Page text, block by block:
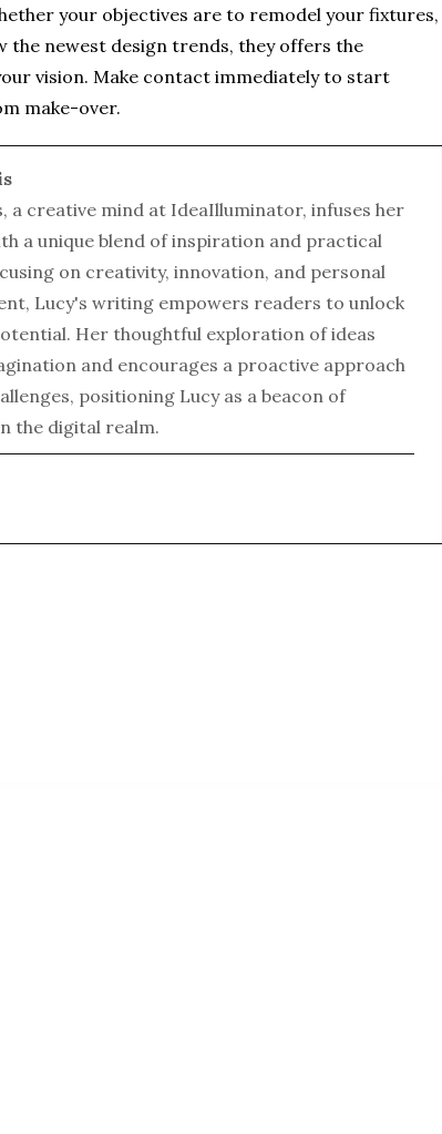
your objectives are to remodel your fixtures,
the newest design trends, they offers the
vision. Make contact immediately to start
make-over.
a creative mind at IdeaIlluminator, infuses her
a unique blend of inspiration and practical
on creativity, innovation, and personal
Lucy's writing empowers readers to unlock
Her thoughtful exploration of ideas
and encourages a proactive approach
positioning Lucy as a beacon of
the digital realm.